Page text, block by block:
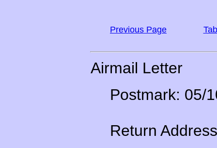
Previous Page
Airmail Letter
Postmark: 05/
Return